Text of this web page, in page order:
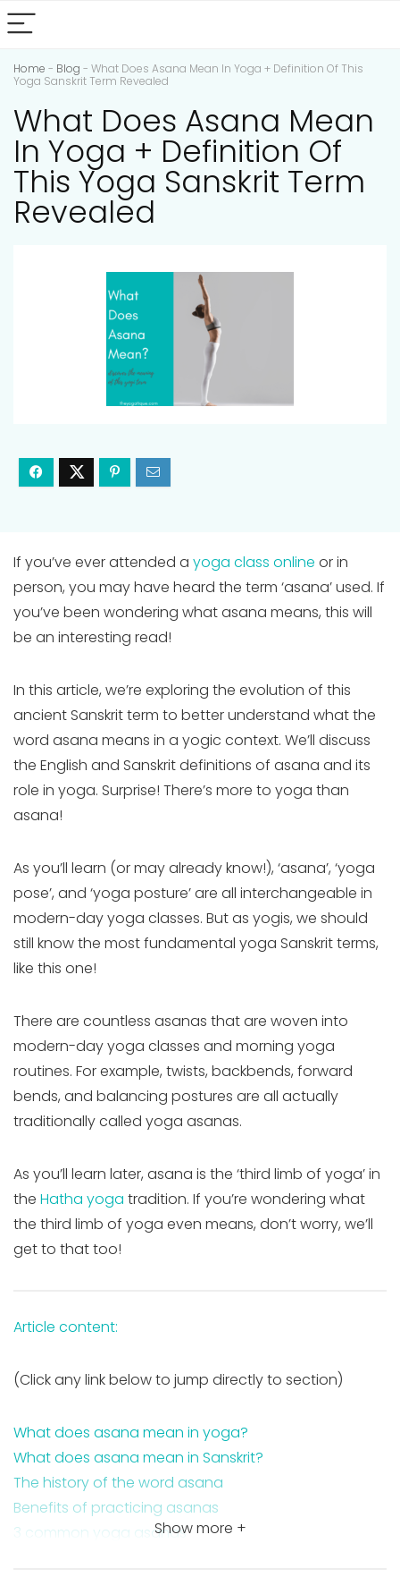
Home - Blog - What Does Asana Mean In Yoga + Definition Of This
Yoga Sanskrit Term Revealed
What Does Asana Mean
In Yoga + Definition Of
This Yoga Sanskrit Term
Revealed
If you’ve ever attended a yoga class online or in
person, you may have heard the term ‘asana’ used. If
you’ve been wondering what asana means, this will
be an interesting read!
In this article, we’re exploring the evolution of this
ancient Sanskrit term to better understand what the
word asana means in a yogic context. We’ll discuss
the English and Sanskrit definitions of asana and its
role in yoga. Surprise! There’s more to yoga than
asana!
As you’ll learn (or may already know!), ‘asana’, ‘yoga
pose’, and ‘yoga posture’ are all interchangeable in
modern-day yoga classes. But as yogis, we should
still know the most fundamental yoga Sanskrit terms,
like this one!
There are countless asanas that are woven into
modern-day yoga classes and morning yoga
routines. For example, twists, backbends, forward
bends, and balancing postures are all actually
traditionally called yoga asanas.
As you’ll learn later, asana is the ‘third limb of yoga’ in
the Hatha yoga tradition. If you’re wondering what
the third limb of yoga even means, don’t worry, we’ll
get to that too!
Article content:
(Click any link below to jump directly to section)
What does asana mean in yoga?
What does asana mean in Sanskrit?
The history of the word asana
Benefits of practicing asanas
3 common yoga asanasShow more +